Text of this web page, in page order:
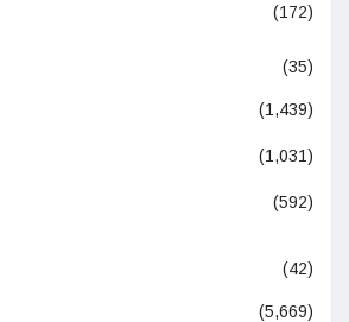
(172)
(35)
(1,439)
(1,031)
(592)
(42)
(5,669)